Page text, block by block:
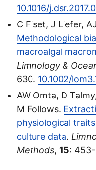
10.1016/
C Fiset, J Liefer,
Methodological
macroalgal
Limnology &
630. 10.1002/
AW Omta, D
M Follows.
physiological
culture data.
Methods, 15: